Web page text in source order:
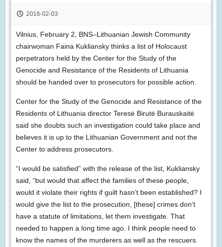
2016-02-03
Vilnius, February 2, BNS–Lithuanian Jewish Community
chairwoman Faina Kukliansky thinks a list of Holocaust
perpetrators held by the Center for the Study of the
Genocide and Resistance of the Residents of Lithuania
should be handed over to prosecutors for possible action.
Center for the Study of the Genocide and Resistance of the
Residents of Lithuania director Teresė Birutė Burauskaitė
said she doubts such an investigation could take place and
believes it is up to the Lithuanian Government and not the
Center to address prosecutors.
“I would be satisfied” with the release of the list, Kukliansky
said, “but would that affect the families of these people,
would it violate their rights if guilt hasn’t been established? I
would give the list to the prosecution, [these] crimes don’t
have a statute of limitations, let them investigate. That
needed to happen a long time ago. I think people need to
know the names of the murderers as well as the rescuers.